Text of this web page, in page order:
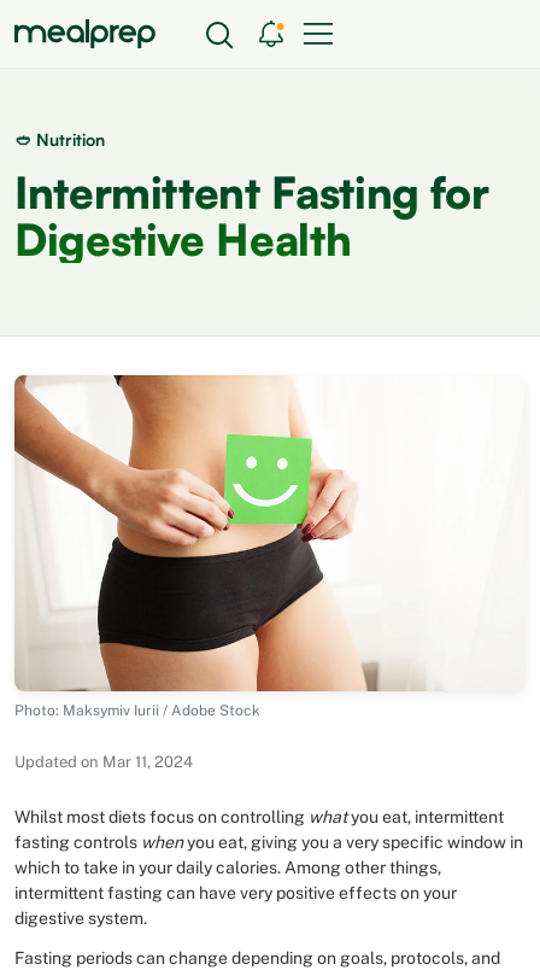
🥙 Nutrition
Intermittent Fasting for
Digestive Health
Photo: Maksymiv Iurii / Adobe Stock
Updated on Mar 11, 2024
Whilst most diets focus on controlling whatyou eat, intermittent
fasting controls whenyou eat, giving you a very specific window in
which to take in your daily calories. Among other things,
intermittent fasting can have very positive effects on your
digestive system.
Fasting periods can change depending on goals, protocols, and